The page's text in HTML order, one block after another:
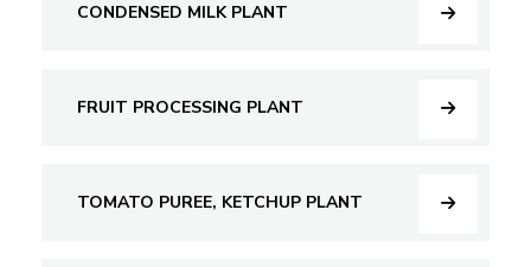
CONDENSED MILK PLANT
FRUIT PROCESSING PLANT
TOMATO PUREE, KETCHUP PLANT